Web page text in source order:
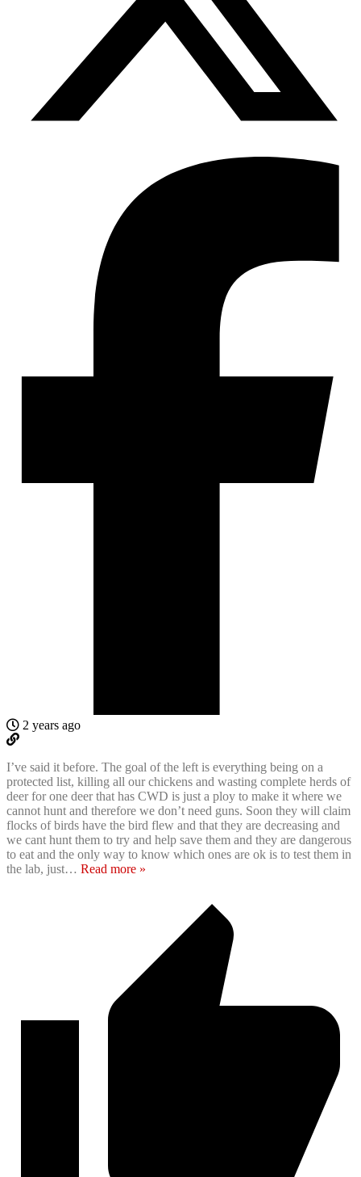
2 years ago
I’ve said it before. The goal of the left is everything being on a
protected list, killing all our chickens and wasting complete herds of
deer for one deer that has CWD is just a ploy to make it where we
cannot hunt and therefore we don’t need guns. Soon they will claim
flocks of birds have the bird flew and that they are decreasing and
we cant hunt them to try and help save them and they are dangerous
to eat and the only way to know which ones are ok is to test them in
the lab, just… Read more »